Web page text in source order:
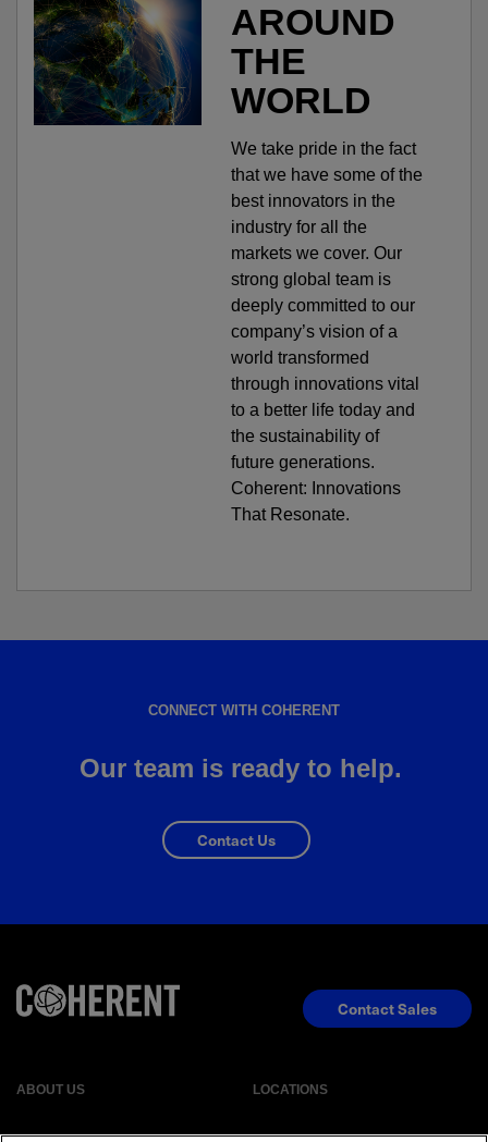
AROUND
THE
WORLD
We take pride in the fact
that we have some of the
best innovators in the
industry for all the
markets we cover. Our
strong global team is
deeply committed to our
company’s vision of a
world transformed
through innovations vital
to a better life today and
the sustainability of
future generations.
Coherent: Innovations
That Resonate.
CONNECT WITH COHERENT
Our team is ready to help.
Contact Us
ABOUT US LOCATIONS
Contact Sales